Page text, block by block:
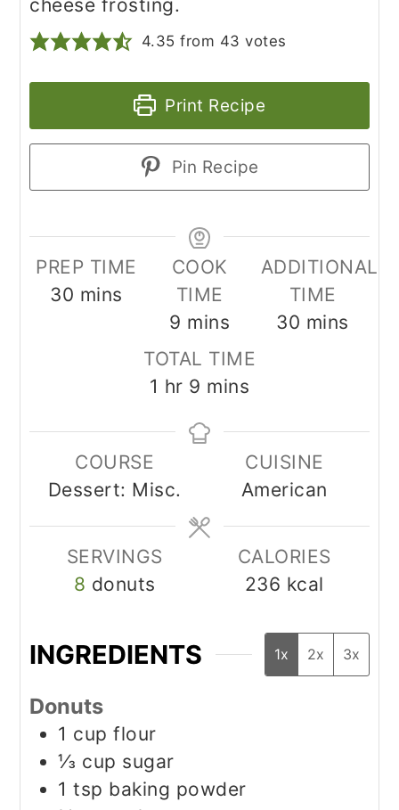
cheese frosting.
4.35 from 43 votes
Print Recipe
Pin Recipe
PREP TIME
30 minutes
mins
COOK
TIME
9 minutes
mins
ADDITIONAL
TIME
30 minutes
mins
TOTAL TIME
1 hour
hr 9 minutes
mins
COURSE
Dessert: Misc.
CUISINE
American
SERVINGS
8 donuts
CALORIES
236 kcal
INGREDIENTS 1x 2x 3x
Donuts
1 cup flour
⅓ cup sugar
1 tsp baking powder